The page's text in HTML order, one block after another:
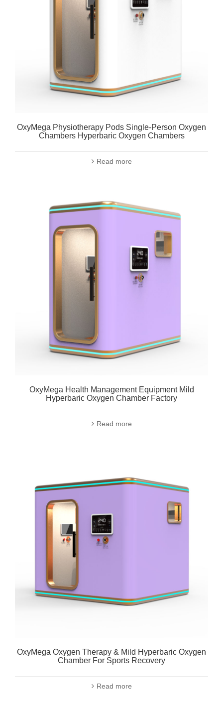
OxyMega Physiotherapy Pods Single-Person Oxygen
Chambers Hyperbaric Oxygen Chambers
Read more
OxyMega Health Management Equipment Mild
Hyperbaric Oxygen Chamber Factory
Read more
OxyMega Oxygen Therapy & Mild Hyperbaric Oxygen
Chamber For Sports Recovery
Read more